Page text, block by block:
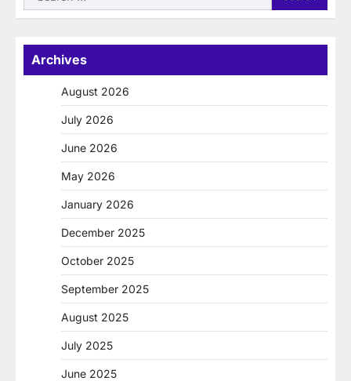
for:
Archives
August 2026
July 2026
June 2026
May 2026
January 2026
December 2025
October 2025
September 2025
August 2025
July 2025
June 2025